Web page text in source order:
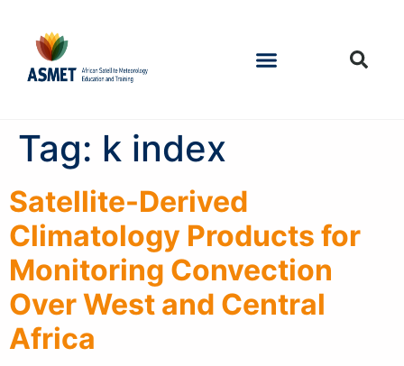
Tag: k index
Satellite-Derived
Climatology Products for
Monitoring Convection
Over West and Central
Africa